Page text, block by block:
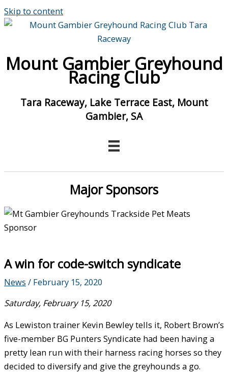
Skip to content
Mount Gambier Greyhound
Racing Club
Tara Raceway, Lake Terrace East, Mount
Gambier, SA
Major Sponsors
A win for code-switch syndicate
News / February 15, 2020
Saturday, February 15, 2020
As Lewiston trainer Kevin Bewley tells it, Robert Brown’s
five-member BG Punters Syndicate had been having a
pretty lean run with their harness racing horses so they
decided to diversify and give the greyhounds a go.